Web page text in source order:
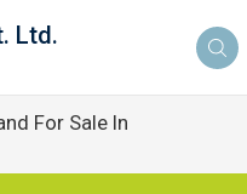
Ltd.
For Sale In